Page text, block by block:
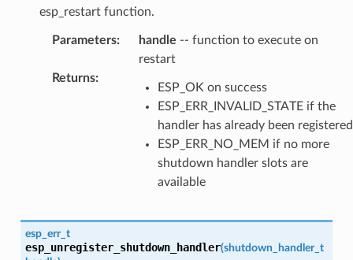
esp_restart function.
Parameters: handle -- function to execute on
restart
Returns:
ESP_OK on success
ESP_ERR_INVALID_STATE if the
handler has already been registered
ESP_ERR_NO_MEM if no more
shutdown handler slots are
available
esp_err_t
esp_unregister_shutdown_handler(shutdown_handler_t